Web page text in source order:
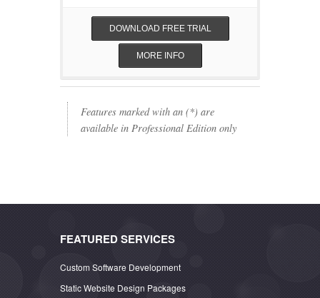
DOWNLOAD FREE TRIAL
MORE INFO
Features marked with an (*) are
available in Professional Edition only
FEATURED SERVICES
Custom Software Development
Static Website Design Packages